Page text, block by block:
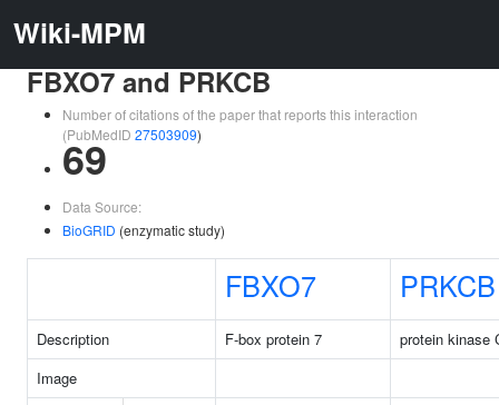
Wiki-MPM
FBXO7 and PRKCB
Number of citations of the paper that reports this interaction
(PubMedID 27503909)
69
Data Source:
BioGRID (enzymatic study)
FBXO7 PRKCB
Description F-box protein 7
protein kinase
Image